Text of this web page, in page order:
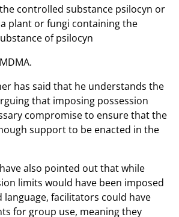
controlled substance psilocyn or
plant or fungi containing the
of psilocyn
has said that he understands the
that imposing possession
compromise to ensure that the
support to be enacted in the
also pointed out that while
limits would have been imposed
language, facilitators could have
for group use, meaning they